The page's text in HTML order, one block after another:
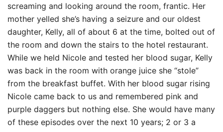
screaming and looking around the room, frantic. Her
mother yelled she’s having a seizure and our oldest
daughter, Kelly, all of about 6 at the time, bolted out of
the room and down the stairs to the hotel restaurant.
While we held Nicole and tested her blood sugar, Kelly
was back in the room with orange juice she “stole”
from the breakfast buffet. With her blood sugar rising
Nicole came back to us and remembered pink and
purple daggers but nothing else. She would have many
of these episodes over the next 10 years; 2 or 3 a